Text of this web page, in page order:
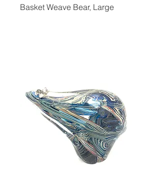
Basket Weave Bear, Large